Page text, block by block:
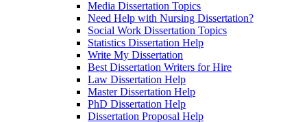
Media Dissertation Topics
Need Help with Nursing Dissertation?
Social Work Dissertation Topics
Statistics Dissertation Help
Write My Dissertation
Best Dissertation Writers for Hire
Law Dissertation Help
Master Dissertation Help
PhD Dissertation Help
Dissertation Proposal Help